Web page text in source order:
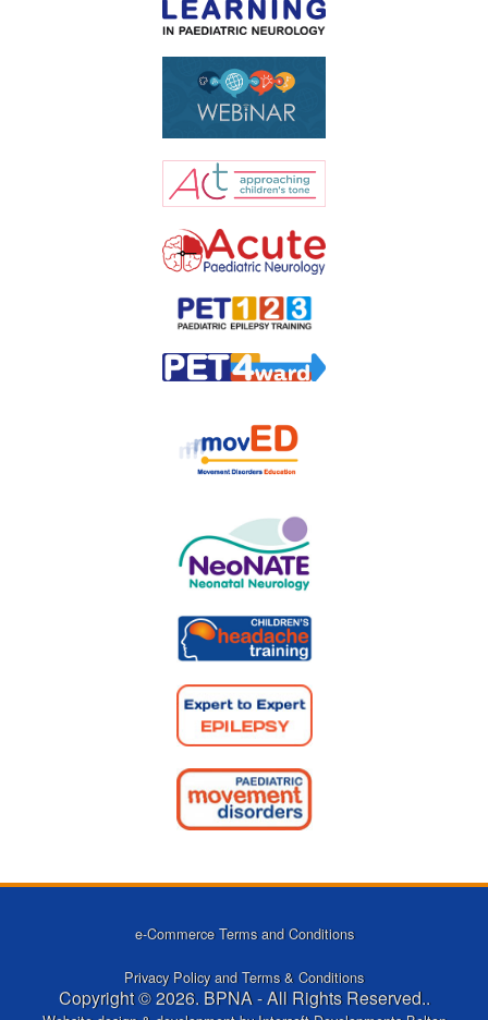
e-Commerce Terms and Conditions
Privacy Policy and Terms & Conditions
Copyright © 2026. BPNA - All Rights Reserved..